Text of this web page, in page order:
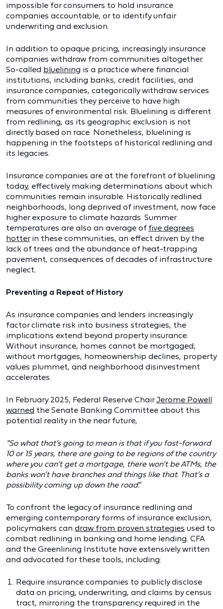
impossible for consumers to hold insurance
companies accountable, or to identify unfair
underwriting and exclusion.
In addition to opaque pricing, increasingly insurance
companies withdraw from communities altogether.
So-called bluelining is a practice where financial
institutions, including banks, credit facilities, and
insurance companies, categorically withdraw services
from communities they perceive to have high
measures of environmental risk. Bluelining is different
from redlining, as its geographic exclusion is not
directly based on race. Nonetheless, bluelining is
happening in the footsteps of historical redlining and
its legacies.
Insurance companies are at the forefront of bluelining
today, effectively making determinations about which
communities remain insurable. Historically redlined
neighborhoods, long deprived of investment, now face
higher exposure to climate hazards. Summer
temperatures are also an average of five degrees
hotterin these communities, an effect driven by the
lack of trees and the abundance of heat-trapping
pavement, consequences of decades of infrastructure
neglect.
Preventing a Repeat of History
As insurance companies and lenders increasingly
factor climate risk into business strategies, the
implications extend beyond property insurance.
Without insurance, homes cannot be mortgaged;
without mortgages, homeownership declines, property
values plummet, and neighborhood disinvestment
accelerates.
In February 2025, Federal Reserve ChairJerome Powell
warned the Senate Banking Committee about this
potential reality in the near future,
“So what that’s going to mean is that if you fast‑forward
10 or15years, there are going to be regions of the country
where you can’t get a mortgage, there won’t be ATMs, the
banks won’t have branches and things like that. That’s a
possibility coming up down the road.”
To confront the legacy of insurance redlining and
emerging contemporary forms of insurance exclusion,
policymakers can draw from proven strategies used to
combat redlining in banking and home lending. CFA
and the Greenlining Institute have extensively written
and advocated for these tools, including:
Require insurance companies to publicly disclose
data on pricing, underwriting, and claims by census
tract, mirroring the transparency required in the